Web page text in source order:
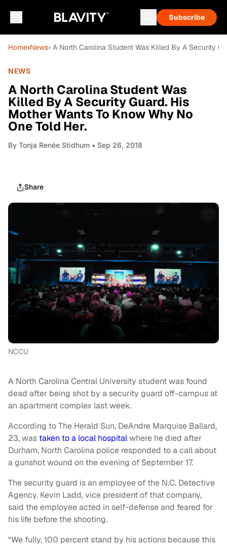
Subscribe
Home›News› A North Carolina Student Was Killed By A Security
NEWS
A North Carolina Student Was
Killed By A Security Guard. His
Mother Wants To Know Why No
One Told Her.
By Tonja Renée Stidhum • Sep 26, 2018
Share
NCCU
A North Carolina Central University student was found
dead after being shot by a security guard off-campus at
an apartment complex last week.
According to The Herald Sun, DeAndre Marquise Ballard,
23, was taken to a local hospitalwhere he died after
Durham, North Carolina police responded to a call about
a gunshot wound on the evening of September 17.
The security guard is an employee of the N.C. Detective
Agency. Kevin Ladd, vice president of that company,
said the employee acted in self-defense and feared for
his life before the shooting.
“We fully, 100 percent stand by his actions because this